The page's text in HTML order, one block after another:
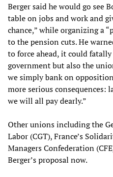
Berger said he would go see
table on jobs and work and
chance,” while organizing a
to the pension cuts. He
to force ahead, it could
government but also the
we simply bank on
more serious consequences:
we will all pay dearly.”
Other unions including the
Labor (CGT), France’s
Managers Confederation
Berger’s proposal now.